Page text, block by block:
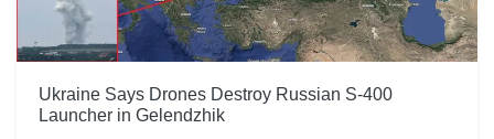
Ukraine Says Drones Destroy Russian S-400
Launcher in Gelendzhik